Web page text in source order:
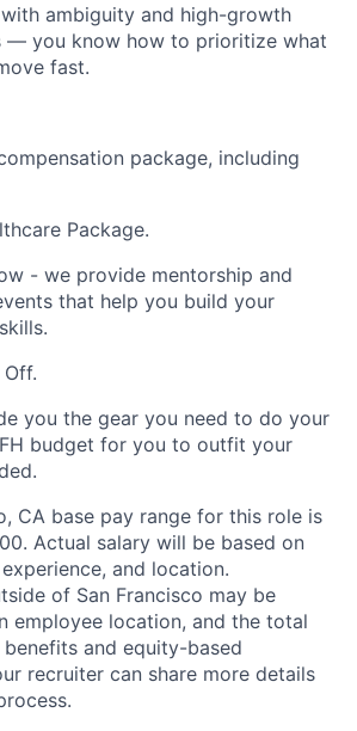
ambiguity and high-growth
— you know how to prioritize what
fast.
package, including
Package.
- we provide mentorship and
that help you build your
you the gear you need to do your
budget for you to outfit your
CA base pay range for this role is
Actual salary will be based on
and location.
of San Francisco may be
employee location, and the total
and equity-based
recruiter can share more details